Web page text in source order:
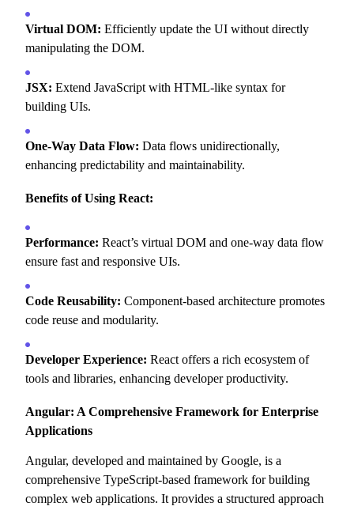
Virtual DOM: Efficiently update the UI without directly
manipulating the DOM.
JSX: Extend JavaScript with HTML-like syntax for
building UIs.
One-Way Data Flow: Data flows unidirectionally,
enhancing predictability and maintainability.
Benefits of Using React:
Performance: React’s virtual DOM and one-way data flow
ensure fast and responsive UIs.
Code Reusability: Component-based architecture promotes
code reuse and modularity.
Developer Experience: React offers a rich ecosystem of
tools and libraries, enhancing developer productivity.
Angular: A Comprehensive Framework for Enterprise
Applications
Angular, developed and maintained by Google, is a
comprehensive TypeScript-based framework for building
complex web applications. It provides a structured approach